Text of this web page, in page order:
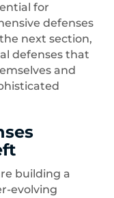
for
defenses
next section,
defenses that
and
building a
evolving